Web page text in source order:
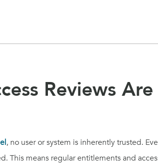
Reviews
, no user or system is inherently trusted.
This means regular entitlements and